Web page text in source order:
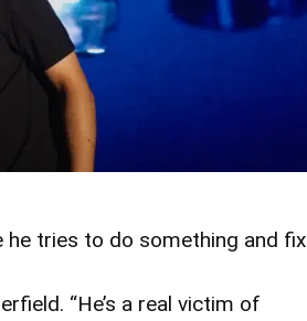
he tries to do something and fix
“He’s a real victim of